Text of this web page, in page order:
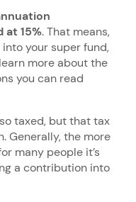
15%. That means,
your super fund,
more about the
you can read
taxed, but that tax
Generally, the more
many people it’s
a contribution into